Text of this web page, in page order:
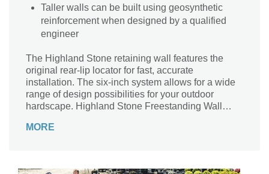
Taller walls can be built using geosynthetic
reinforcement when designed by a qualified
engineer
The Highland Stone retaining wall features the
original rear-lip locator for fast, accurate
installation. The six-inch system allows for a wide
range of design possibilities for your outdoor
hardscape. Highland Stone Freestanding Wall
endless capabilities.
MORE